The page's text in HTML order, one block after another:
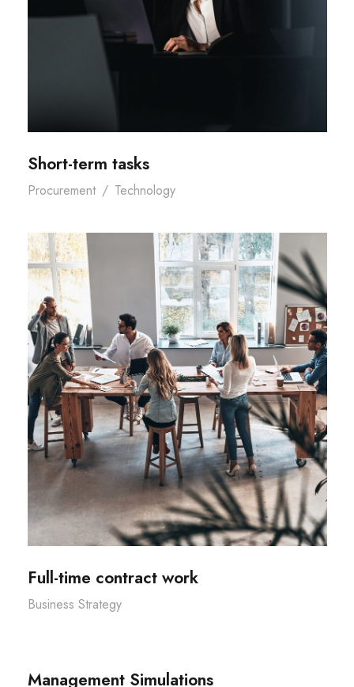
Short-term tasks
Procurement / Technology
Full-time contract work
Business Strategy
Management Simulations